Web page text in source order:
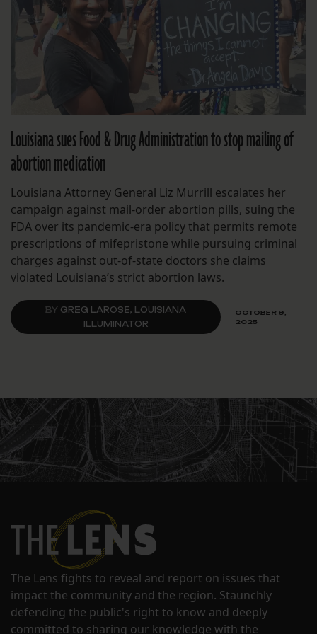
Louisiana sues Food & Drug Administration to stop mailing of
abortion medication
Louisiana Attorney General Liz Murrill escalates her
campaign against mail-order abortion pills, suing the
FDA over its pandemic-era policy that permits remote
prescriptions of mifepristone while pursuing criminal
charges against out-of-state doctors she claims
violated Louisiana’s strict abortion laws.
BY GREG LAROSE, LOUISIANA
ILLUMINATOR
OCTOBER 9,
2025
The Lens fights to reveal and report on issues that
impact the community and the region. Staunchly
defending the public's right to know and deeply
committed to sharing our knowledge with the